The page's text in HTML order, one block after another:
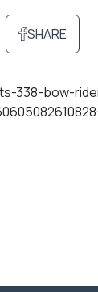
SHARE